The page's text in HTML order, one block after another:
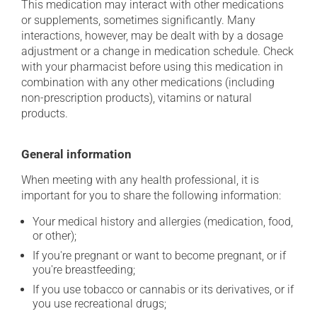
This medication may interact with other medications
or supplements, sometimes significantly. Many
interactions, however, may be dealt with by a dosage
adjustment or a change in medication schedule. Check
with your pharmacist before using this medication in
combination with any other medications (including
non-prescription products), vitamins or natural
products.
General information
When meeting with any health professional, it is
important for you to share the following information:
Your medical history and allergies (medication, food,
or other);
If you're pregnant or want to become pregnant, or if
you're breastfeeding;
If you use tobacco or cannabis or its derivatives, or if
you use recreational drugs;